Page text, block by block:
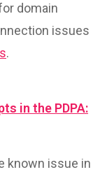
domain
issues
.
in the PDPA:
known issue in